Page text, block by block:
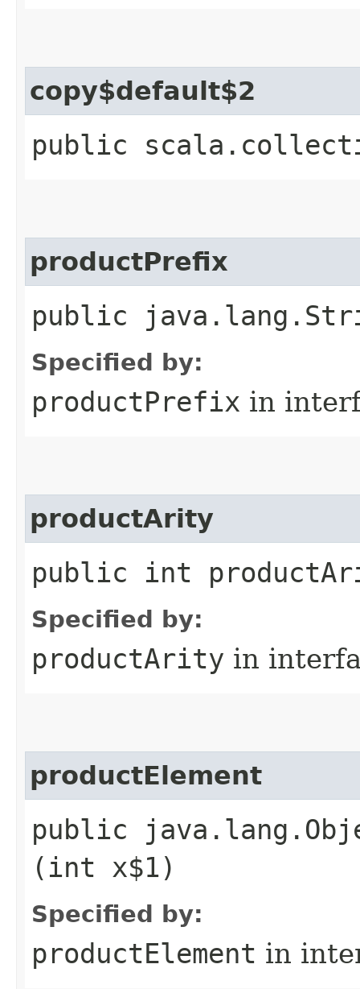
copy$default$2
public
productPrefix
public
Specified by:
productPrefix in
productArity
public int
Specified by:
productArity in
productElement
public
(int x$1)
Specified by:
productElement in